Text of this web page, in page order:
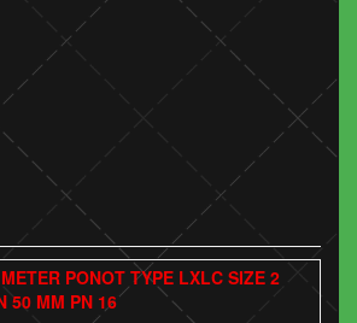
PONOT TYPE LXLC SIZE 2
50 MM PN 16